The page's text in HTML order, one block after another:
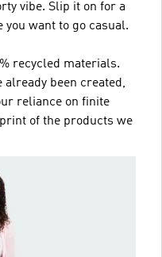
vibe. Slip it on for a
want to go casual.
recycled materials.
been created,
reliance on finite
of the products we